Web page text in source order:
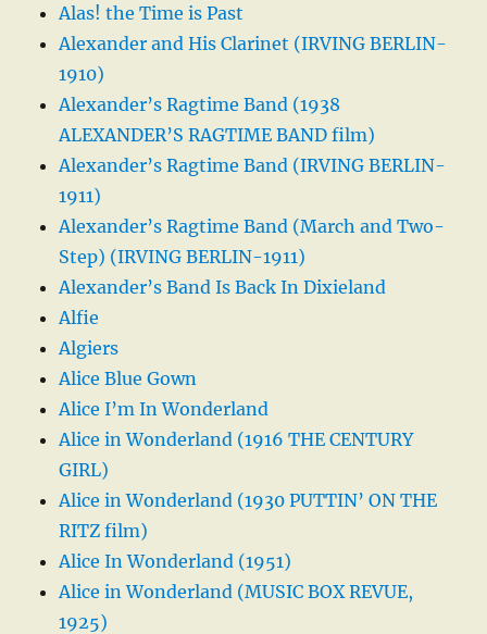
Alas! the Time is Past
Alexander and His Clarinet (IRVING BERLIN-
1910)
Alexander’s Ragtime Band (1938
ALEXANDER’S RAGTIME BAND film)
Alexander’s Ragtime Band (IRVING BERLIN-
1911)
Alexander’s Ragtime Band (March and Two-
Step) (IRVING BERLIN-1911)
Alexander’s Band Is Back In Dixieland
Alfie
Algiers
Alice Blue Gown
Alice I’m In Wonderland
Alice in Wonderland (1916 THE CENTURY
GIRL)
Alice in Wonderland (1930 PUTTIN’ ON THE
RITZ film)
Alice In Wonderland (1951)
Alice in Wonderland (MUSIC BOX REVUE,
1925)